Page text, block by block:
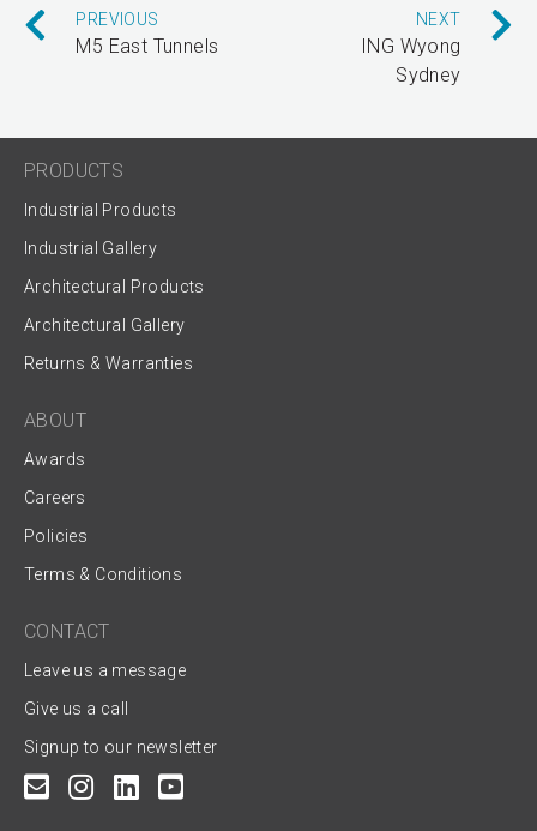
PREVIOUS
M5 East Tunnels
NEXT
ING Wyong
Sydney
PRODUCTS
Industrial Products
Industrial Gallery
Architectural Products
Architectural Gallery
Returns & Warranties
ABOUT
Awards
Careers
Policies
Terms & Conditions
CONTACT
Leave us a message
Give us a call
Signup to our newsletter